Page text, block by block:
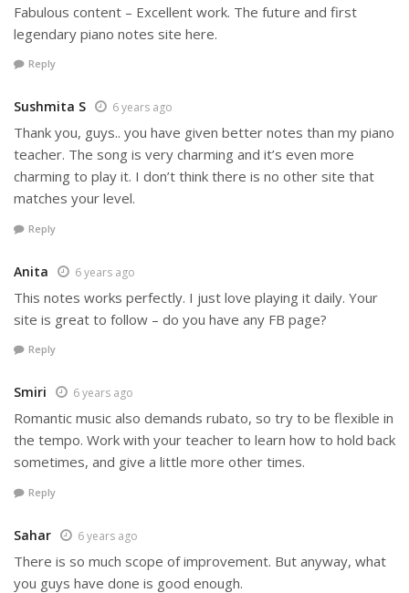
Fabulous content – Excellent work. The future and first
legendary piano notes site here.
Reply
Sushmita S 6 years ago
Thank you, guys.. you have given better notes than my piano
teacher. The song is very charming and it’s even more
charming to play it. I don’t think there is no other site that
matches your level.
Reply
Anita 6 years ago
This notes works perfectly. I just love playing it daily. Your
site is great to follow – do you have any FB page?
Reply
Smiri 6 years ago
Romantic music also demands rubato, so try to be flexible in
the tempo. Work with your teacher to learn how to hold back
sometimes, and give a little more other times.
Reply
Sahar 6 years ago
There is so much scope of improvement. But anyway, what
you guys have done is good enough.